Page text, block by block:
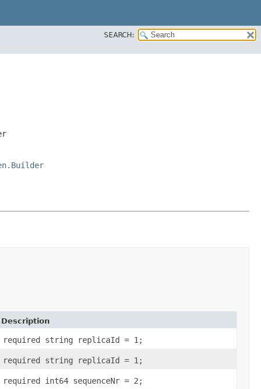
SEARCH:
Description
required string replicaId = 1;
required string replicaId = 1;
required int64 sequenceNr = 2;